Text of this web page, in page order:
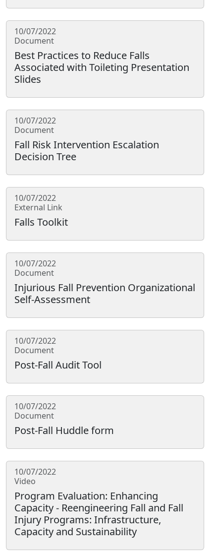
10/07/2022
Document
Best Practices to Reduce Falls
Associated with Toileting Presentation
Slides
10/07/2022
Document
Fall Risk Intervention Escalation
Decision Tree
10/07/2022
External Link
Falls Toolkit
10/07/2022
Document
Injurious Fall Prevention Organizational
Self-Assessment
10/07/2022
Document
Post-Fall Audit Tool
10/07/2022
Document
Post-Fall Huddle form
10/07/2022
Video
Program Evaluation: Enhancing
Capacity - Reengineering Fall and Fall
Injury Programs: Infrastructure,
Capacity and Sustainability